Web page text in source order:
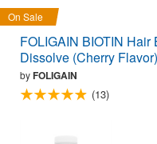
On Sale
FOLIGAIN BIOTIN
Dissolve (Cherry
byFOLIGAIN
(13)